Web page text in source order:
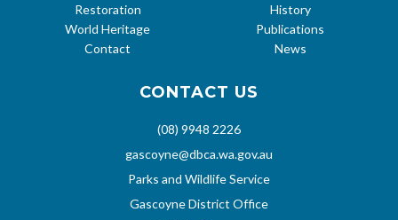
Restoration
World Heritage
Contact
History
Publications
News
CONTACT US
(08) 9948 2226
gascoyne@dbca.wa.gov.au
Parks and Wildlife Service
Gascoyne District Office